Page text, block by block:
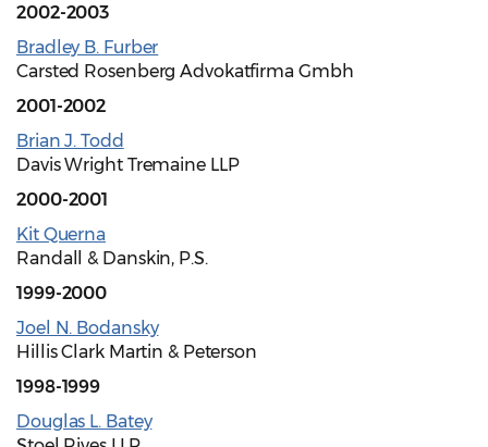
2002-2003
Bradley B. Furber
Carsted Rosenberg Advokatfirma Gmbh
2001-2002
Brian J. Todd
Davis Wright Tremaine LLP
2000-2001
Kit Querna
Randall & Danskin, P.S.
1999-2000
Joel N. Bodansky
Hillis Clark Martin & Peterson
1998-1999
Douglas L. Batey